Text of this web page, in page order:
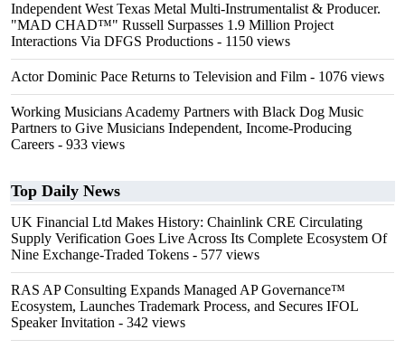
Independent West Texas Metal Multi-Instrumentalist & Producer.
"MAD CHAD™" Russell Surpasses 1.9 Million Project
Interactions Via DFGS Productions - 1150 views
Actor Dominic Pace Returns to Television and Film - 1076 views
Working Musicians Academy Partners with Black Dog Music
Partners to Give Musicians Independent, Income-Producing
Careers - 933 views
Top Daily News
UK Financial Ltd Makes History: Chainlink CRE Circulating
Supply Verification Goes Live Across Its Complete Ecosystem Of
Nine Exchange-Traded Tokens - 577 views
RAS AP Consulting Expands Managed AP Governance™
Ecosystem, Launches Trademark Process, and Secures IFOL
Speaker Invitation - 342 views